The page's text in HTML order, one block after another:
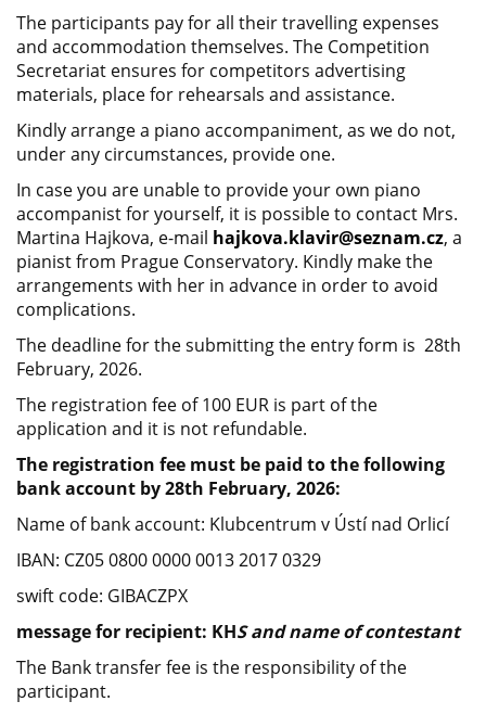
The participants pay for all their travelling expenses
and accommodation themselves. The Competition
Secretariat ensures for competitors advertising
materials, place for rehearsals and assistance.
Kindly arrange a piano accompaniment, as we do not,
under any circumstances, provide one.
In case you are unable to provide your own piano
accompanist for yourself, it is possible to contact Mrs.
Martina Hajkova, e-mail hajkova.klavir@seznam.cz, a
pianist from Prague Conservatory. Kindly make the
arrangements with her in advance in order to avoid
complications.
The deadline for the submitting the entry form is 28th
February, 2026.
The registration fee of 100 EUR is part of the
application and it is not refundable.
The registration fee must be paid to the following
bank account by 28th February, 2026:
Name of bank account: Klubcentrum v Ústí nad Orlicí
IBAN: CZ05 0800 0000 0013 2017 0329
swift code: GIBACZPX
message for recipient: KHS and name of contestant
The Bank transfer fee is the responsibility of the
participant.